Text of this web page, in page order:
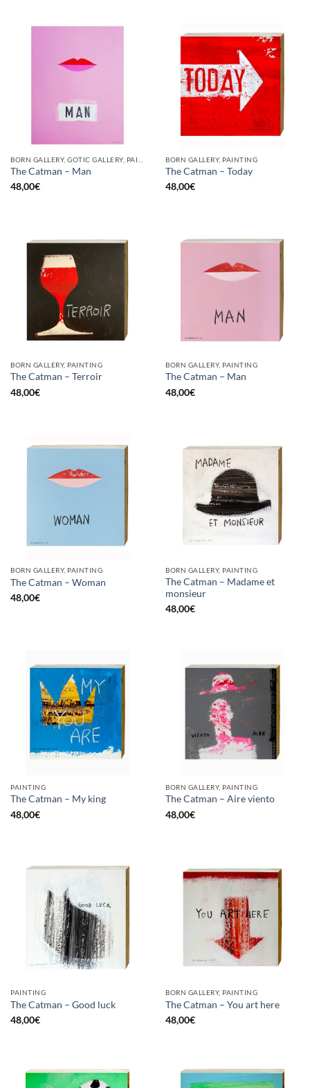
The Catman – Man
48,00€
BORN GALLERY, PAINTING
The Catman – Today
48,00€
BORN GALLERY, PAINTING
The Catman – Terroir
48,00€
BORN GALLERY, PAINTING
The Catman – Man
48,00€
BORN GALLERY, PAINTING
The Catman – Woman
48,00€
BORN GALLERY, PAINTING
The Catman – Madame et
monsieur
48,00€
PAINTING
The Catman – My king
48,00€
BORN GALLERY, PAINTING
The Catman – Aire viento
48,00€
PAINTING
The Catman – Good luck
48,00€
BORN GALLERY, PAINTING
The Catman – You art here
48,00€